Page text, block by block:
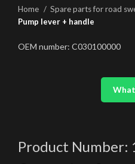
Home Spare parts for road
Pump lever + handle
OEM number: C030100000
Product Number: